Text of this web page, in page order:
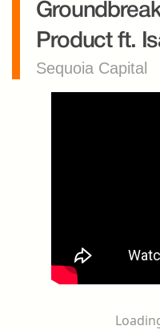
Product ft.
Sequoia Capital